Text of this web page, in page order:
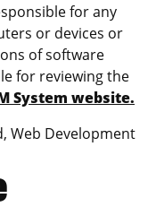
for any
or devices or
of software
for reviewing the
System website.
Web Development